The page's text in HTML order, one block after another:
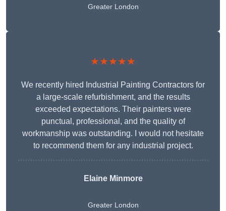
Greater London
★★★★★
We recently hired Industrial Painting Contractors for
a large-scale refurbishment, and the results
exceeded expectations. Their painters were
punctual, professional, and the quality of
workmanship was outstanding. I would not hesitate
to recommend them for any industrial project.
Elaine Minmore
Greater London